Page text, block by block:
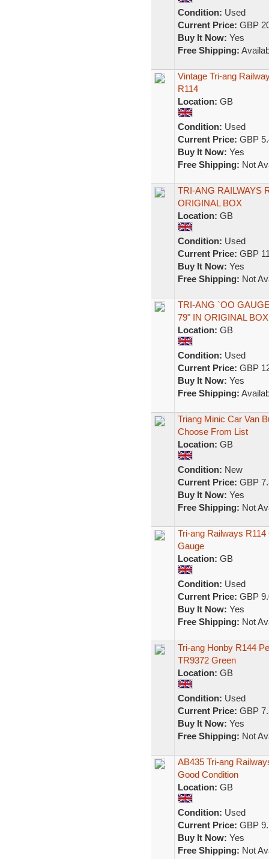
Condition: Used
Current Price: GBP
Buy It Now: Yes
Free Shipping:
Vintage Tri-ang
R114
Location: GB
Condition: Used
Current Price: GBP
Buy It Now: Yes
Free Shipping: Not
TRI-ANG RAILWAYS
ORIGINAL BOX
Location: GB
Condition: Used
Current Price: GBP
Buy It Now: Yes
Free Shipping: Not
TRI-ANG `OO
79" IN ORIGINAL BOX
Location: GB
Condition: Used
Current Price: GBP
Buy It Now: Yes
Free Shipping:
Triang Minic Car Van
Choose From List
Location: GB
Condition: New
Current Price: GBP
Buy It Now: Yes
Free Shipping: Not
Tri-ang Railways
Gauge
Location: GB
Condition: Used
Current Price: GBP
Buy It Now: Yes
Free Shipping: Not
Tri-ang Honby R144
TR9372 Green
Location: GB
Condition: Used
Current Price: GBP
Buy It Now: Yes
Free Shipping: Not
AB435 Tri-ang
Good Condition
Location: GB
Condition: Used
Current Price: GBP
Buy It Now: Yes
Free Shipping: Not